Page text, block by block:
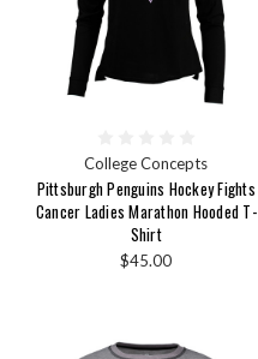
College Concepts
Pittsburgh Penguins Hockey Fights
Cancer Ladies Marathon Hooded T-
Shirt
$45.00